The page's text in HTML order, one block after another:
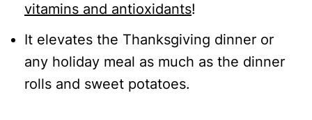
vitamins and antioxidants!
It elevates the Thanksgiving dinner or
any holiday meal as much as the dinner
rolls and sweet potatoes.